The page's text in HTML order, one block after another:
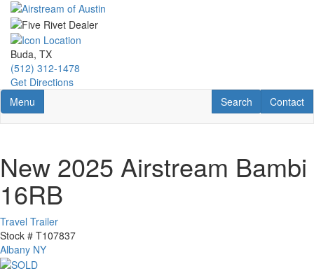
Skip
main
content
Buda, TX
(512) 312-1478
Get Directions
Toggle navigation
Menu Contact
Contact
RV Search
Search
New 2025 Airstream Bambi
16RB
Travel Trailer
Stock # T107837
Albany NY